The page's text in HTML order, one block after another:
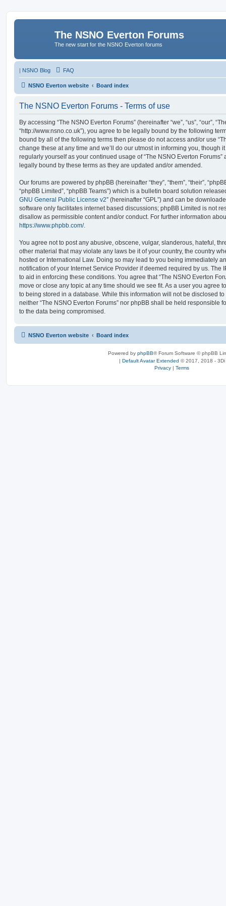
The NSNO Everton Forums
The new start for the NSNO Everton forums
| NSNO Blog FAQ
NSNO Everton website Board index
The NSNO Everton Forums - Terms of use
By accessing “The NSNO Everton Forums” (hereinafter “we”, “us”, “our”,
“http://www.nsno.co.uk”), you agree to be legally bound by the following
bound by all of the following terms then please do not access and/or use
change these at any time and we’ll do our utmost in informing you, though
regularly yourself as your continued usage of “The NSNO Everton
legally bound by these terms as they are updated and/or amended.
Our forums are powered by phpBB (hereinafter “they”, “them”, “their”,
“phpBB Limited”, “phpBB Teams”) which is a bulletin board solution
GNU General Public License v2” (hereinafter “GPL”) and can be
software only facilitates internet based discussions; phpBB Limited is not
disallow as permissible content and/or conduct. For further information
https://www.phpbb.com/.
You agree not to post any abusive, obscene, vulgar, slanderous, hateful,
other material that may violate any laws be it of your country, the country
hosted or International Law. Doing so may lead to you being immediately
notification of your Internet Service Provider if deemed required by us. The
to aid in enforcing these conditions. You agree that “The NSNO Everton
move or close any topic at any time should we see fit. As a user you agree
to being stored in a database. While this information will not be disclosed
neither “The NSNO Everton Forums” nor phpBB shall be held responsible
to the data being compromised.
NSNO Everton website Board index
Powered by phpBB® Forum Software © phpBB
| Default Avatar Extended © 2017, 2018 - 3Di
Privacy | Terms